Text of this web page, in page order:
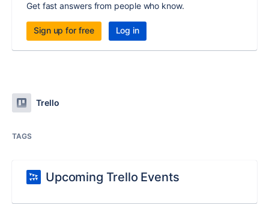
Get fast answers from people who know.
Sign up for free Log in
Trello
TAGS
Upcoming Trello Events